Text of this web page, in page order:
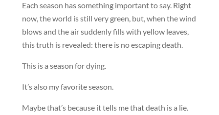
Each season has something important to say. Right
now, the world is still very green, but, when the wind
blows and the air suddenly fills with yellow leaves,
this truth is revealed: there is no escaping death.
This is a season for dying.
It’s also my favorite season.
Maybe that’s because it tells me that death is a lie.